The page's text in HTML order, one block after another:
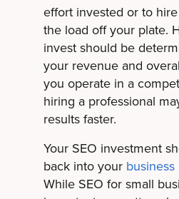
effort invested or to
the load off your plate.
invest should be
your revenue and
you operate in a
hiring a professional
results faster.
Your SEO investment
back into your
While SEO for small